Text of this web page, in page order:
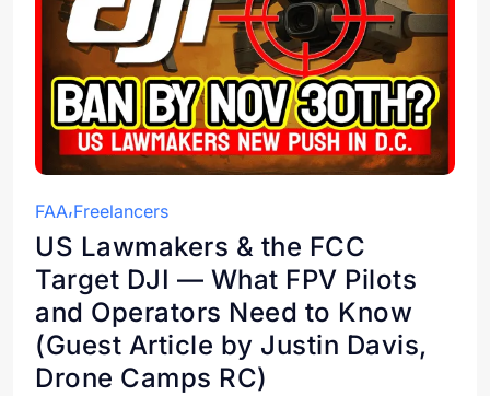
FAA Freelancers
US Lawmakers & the FCC
Target DJI — What FPV Pilots
and Operators Need to Know
(Guest Article by Justin Davis,
Drone Camps RC)